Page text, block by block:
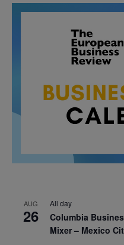
AUG
26
All day
Columbia
Mixer – Mexico